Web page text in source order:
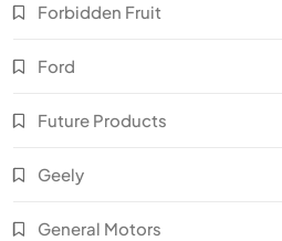
Forbidden Fruit
Ford
Future Products
Geely
General Motors